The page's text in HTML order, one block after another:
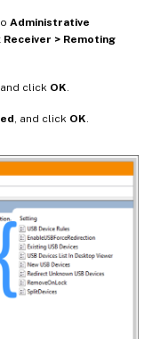
Administrative
> Remoting
and click OK.
, and click OK.